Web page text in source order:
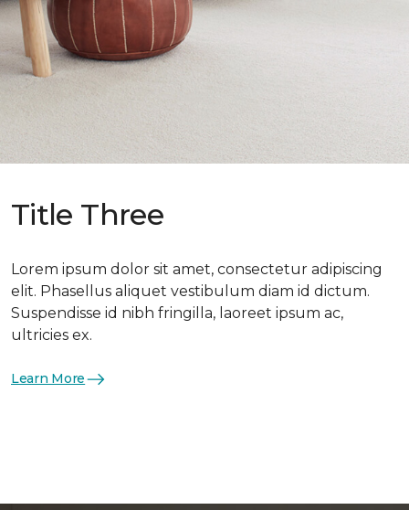
Title Three
Lorem ipsum dolor sit amet, consectetur adipiscing
elit. Phasellus aliquet vestibulum diam id dictum.
Suspendisse id nibh fringilla, laoreet ipsum ac,
ultricies ex.
Learn More